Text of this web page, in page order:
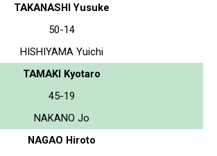
TAKANASHI Yusuke
50-14
HISHIYAMA Yuichi
TAMAKI Kyotaro
45-19
NAKANO Jo
NAGAO Hiroto